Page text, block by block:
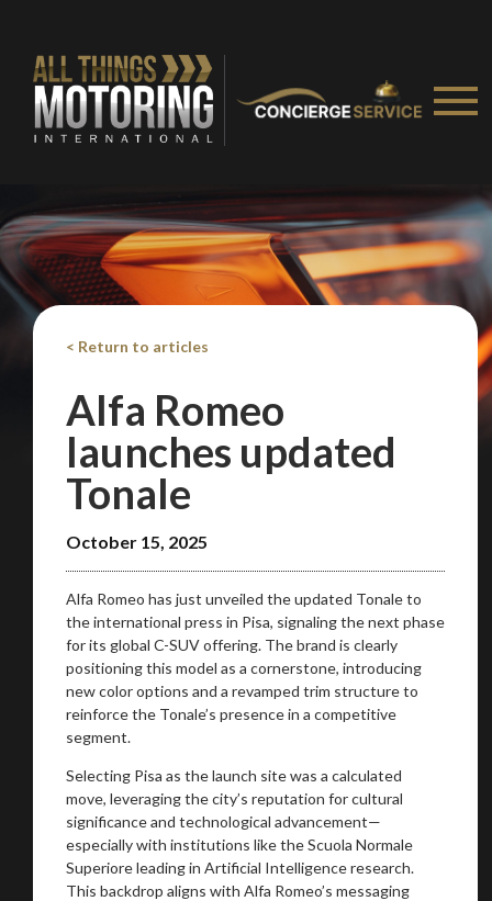
< Return to articles
Alfa Romeo
launches updated
Tonale
October 15, 2025
Alfa Romeo has just unveiled the updated Tonale to
the international press in Pisa, signaling the next phase
for its global C-SUV offering. The brand is clearly
positioning this model as a cornerstone, introducing
new color options and a revamped trim structure to
reinforce the Tonale’s presence in a competitive
segment.
Selecting Pisa as the launch site was a calculated
move, leveraging the city’s reputation for cultural
significance and technological advancement—
especially with institutions like the Scuola Normale
Superiore leading in Artificial Intelligence research.
This backdrop aligns with Alfa Romeo’s messaging